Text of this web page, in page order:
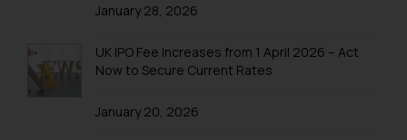
Trademark Application
Trademark Filing
Online Trademark Filing
January 28, 2026
UK IPO Fee Increases from 1 April 2026 – Act
Now to Secure Current Rates
January 20, 2026